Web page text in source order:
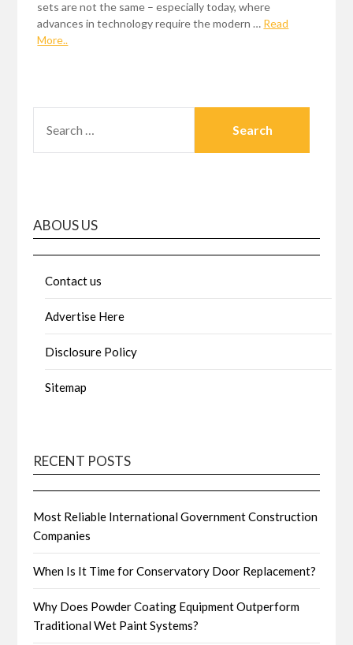
sets are not the same – especially today, where
advances in technology require the modern … Read
More..
FOR:
ABOUS US
Contact us
Advertise Here
Disclosure Policy
Sitemap
RECENT POSTS
Most Reliable International Government Construction
Companies
When Is It Time for Conservatory Door Replacement?
Why Does Powder Coating Equipment Outperform
Traditional Wet Paint Systems?